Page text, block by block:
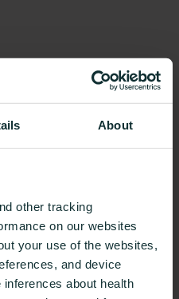
About
other tracking
on our websites
your use of the websites,
and device
about health
yogurt